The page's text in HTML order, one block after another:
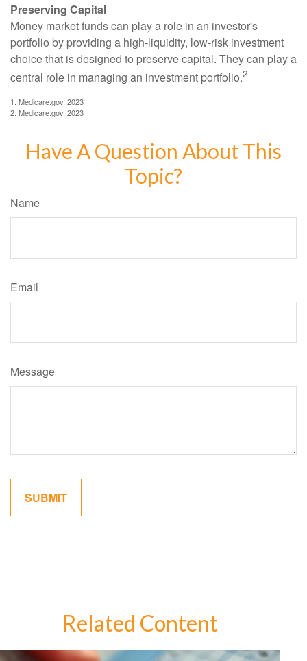
Preserving Capital
Money market funds can play a role in an investor's
portfolio by providing a high-liquidity, low-risk investment
choice that is designed to preserve capital. They can play a
central role in managing an investment portfolio.2
1. Medicare.gov, 2023
2. Medicare.gov, 2023
Have A Question About This
Topic?
Name
Email
Message
Related Content